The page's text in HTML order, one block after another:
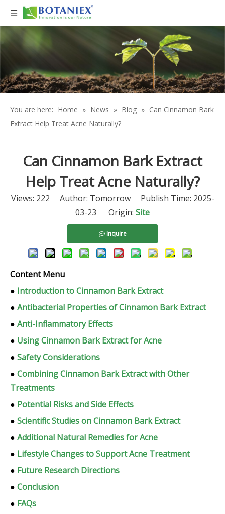
You are here: Home » News » Blog » Can Cinnamon Bark
Extract Help Treat Acne Naturally?
Can Cinnamon Bark Extract
Help Treat Acne Naturally?
Views: 222 Author: Tomorrow Publish Time: 2025-
03-23 Origin: Site
Inquire
Content Menu
● Introduction to Cinnamon Bark Extract
● Antibacterial Properties of Cinnamon Bark Extract
● Anti-Inflammatory Effects
● Using Cinnamon Bark Extract for Acne
● Safety Considerations
● Combining Cinnamon Bark Extract with Other
Treatments
● Potential Risks and Side Effects
● Scientific Studies on Cinnamon Bark Extract
● Additional Natural Remedies for Acne
● Lifestyle Changes to Support Acne Treatment
● Future Research Directions
● Conclusion
● FAQs